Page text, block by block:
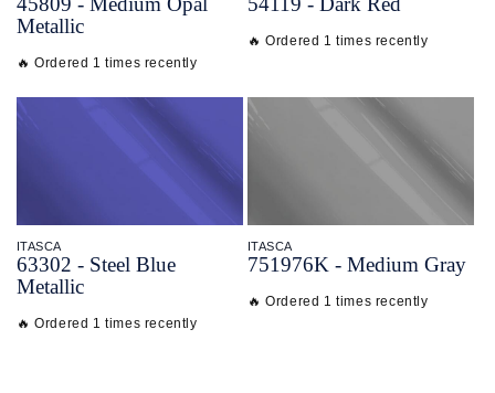
Metallic
🔥 Ordered 1 times recently
🔥 Ordered 1 times recently
ITASCA
63302 - Steel Blue
Metallic
🔥 Ordered 1 times recently
ITASCA
751976K - Medium Gray
🔥 Ordered 1 times recently